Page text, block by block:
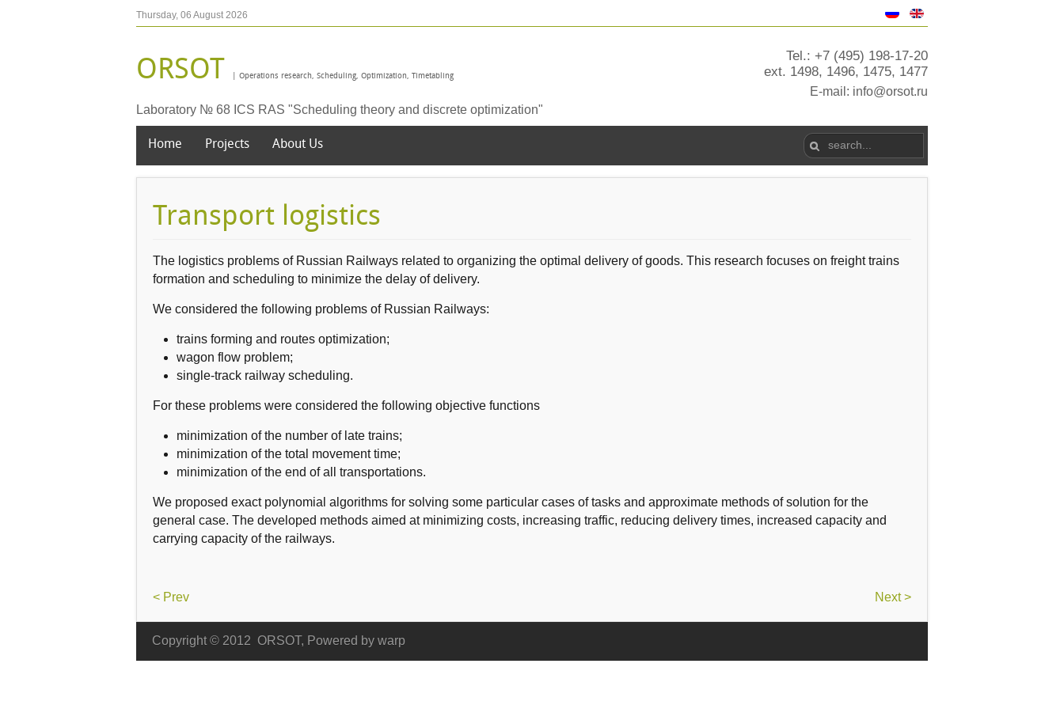
Thursday, 06 August 2026
ORSOT | Operations research, Scheduling, Optimization, Timetabling
Laboratory № 68 ICS RAS "Scheduling theory and discrete optimization"
Tel.: +7 (495) 198-17-20
ext. 1498, 1496, 1475, 1477
E-mail: info@orsot.ru
Home Projects About Us
Transport logistics
The logistics problems of Russian Railways related to organizing the optimal delivery of goods. This research focuses on freight trains
formation and scheduling to minimize the delay of delivery.
We considered the following problems of Russian Railways:
trains forming and routes optimization;
wagon flow problem;
single-track railway scheduling.
For these problems were considered the following objective functions
minimization of the number of late trains;
minimization ofthe total movement time;
minimization of the end of all transportations.
We proposed exact polynomial algorithms for solving some particular cases of tasks and approximate methods of solution for the
general case. The developed methods aimed at minimizing costs, increasing traffic, reducing delivery times, increased capacity and
carrying capacity of the railways.
< Prev Next >
Copyright © 2012 ORSOT, Powered by warp